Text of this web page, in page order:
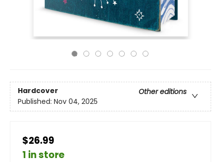
Hardcover
Other editions
Published: Nov 04, 2025
$26.99
1 in store